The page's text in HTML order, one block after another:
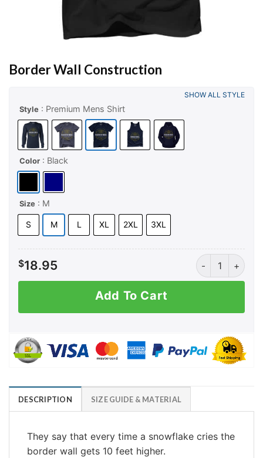
Border Wall Construction
Style : Premium Mens Shirt
Color : Black
Size : M
S M L XL 2XL 3XL
SHOW ALL STYLE
$18.95 Border Wall
Add To Cart
DESCRIPTION SIZE GUIDE & MATERIAL
They say that every time a snowflake cries the
border wall gets 10 feet higher.